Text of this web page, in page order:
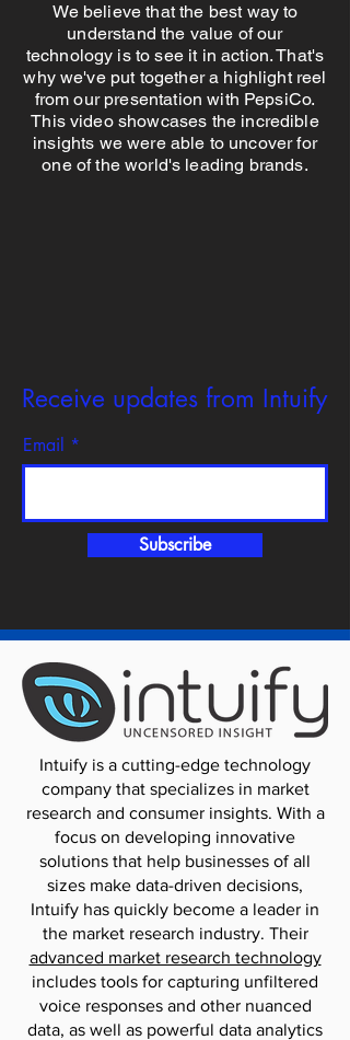
We believe that the best way to
understand the value of our
technology is to see it in action. That's
why we've put together a highlight reel
from our presentation with PepsiCo.
This video showcases the incredible
insights we were able to uncover for
one of the world's leading brands.
Receive updates from Intuify
Email
Subscribe
Intuify is a cutting-edge technology
company that specializes in market
research and consumer insights. With a
focus on developing innovative
solutions that help businesses of all
sizes make data-driven decisions,
Intuify has quickly become a leader in
the market research industry. Their
advanced market research technology
includes tools for capturing unfiltered
voice responses and other nuanced
data, as well as powerful data analytics